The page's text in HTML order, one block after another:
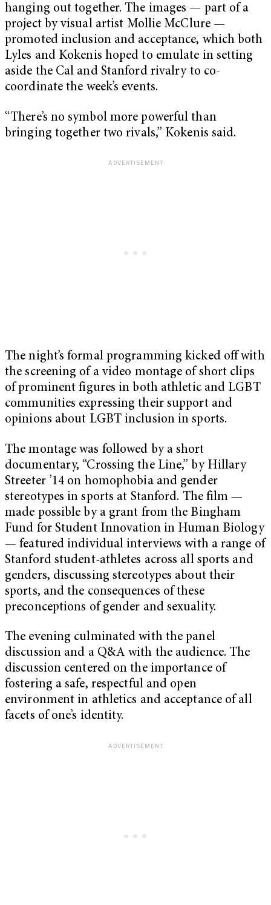
hanging out together. The images — part of a
project by visual artist Mollie McClure —
promoted inclusion and acceptance, which both
Lyles and Kokenis hoped to emulate in setting
aside the Cal and Stanford rivalry to co-
coordinate the week’s events.
“There’s no symbol more powerful than
bringing together two rivals,” Kokenis said.
The night’s formal programming kicked off with
the screening of a video montage of short clips
of prominent figures in both athletic and LGBT
communities expressing their support and
opinions about LGBT inclusion in sports.
The montage was followed by a short
documentary, “Crossing the Line,” by Hillary
Streeter ’14 on homophobia and gender
stereotypes in sports at Stanford. The film —
made possible by a grant from the Bingham
Fund for Student Innovation in Human Biology
— featured individual interviews with a range of
Stanford student-athletes across all sports and
genders, discussing stereotypes about their
sports, and the consequences of these
preconceptions of gender and sexuality.
The evening culminated with the panel
discussion and a Q&A with the audience. The
discussion centered on the importance of
fostering a safe, respectful and open
environment in athletics and acceptance of all
facets of one’s identity.